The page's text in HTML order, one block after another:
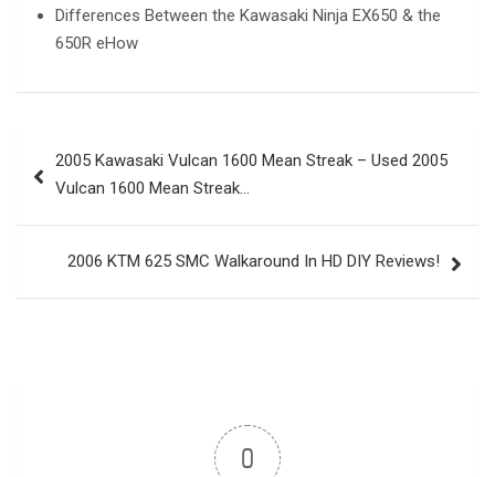
Differences Between the Kawasaki Ninja EX650 & the
650R eHow
navigation
2005 Kawasaki Vulcan 1600 Mean Streak – Used 2005
Vulcan 1600 Mean Streak…
2006 KTM 625 SMC Walkaround In HD DIY Reviews!
0